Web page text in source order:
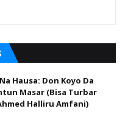
Hausa: Don Koyo Da
Masar (Bisa Turbar
Halliru Amfani)